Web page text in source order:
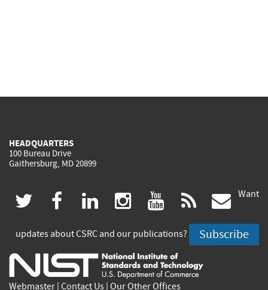
HEADQUARTERS
100 Bureau Drive
Gaithersburg, MD 20899
twitter
(link
is
external)
facebook
(link
is
external)
linkedin
(link
is
external)
instagram
(link
is
external)
youtube
(link
is
external)
rss
is
Want
updates about CSRC and our publications? Subscribe
Webmaster Contact Us Our Other Offices